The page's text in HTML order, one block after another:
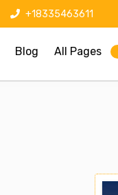
+18335463611
Blog All Pages